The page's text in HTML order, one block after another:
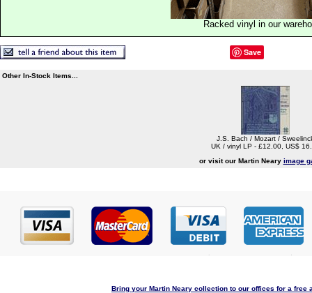
Racked vinyl in our
Save
Other In-Stock Items...
J.S. Bach / Mozart /
UK / vinyl LP - £12.00, US$
or visit our Martin Neary image
Bring your Martin Neary collection to our offices for a free